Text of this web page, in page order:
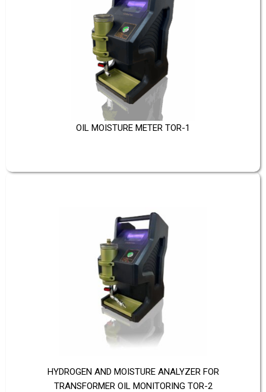
OIL MOISTURE METER TOR-1
HYDROGEN AND MOISTURE ANALYZER FOR
TRANSFORMER OIL MONITORING TOR-2